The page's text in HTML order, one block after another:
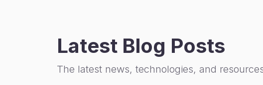
Latest Blog Posts
The latest news, technologies, and